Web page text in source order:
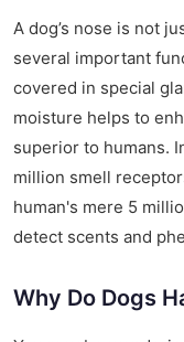
A dog’s nose is not
several important
covered in special
moisture helps to
superior to humans.
million smell
human's mere 5
detect scents and
Why Do Dogs